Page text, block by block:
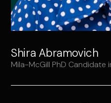
Shira Abramovich
Mila-McGill PhD Candidate